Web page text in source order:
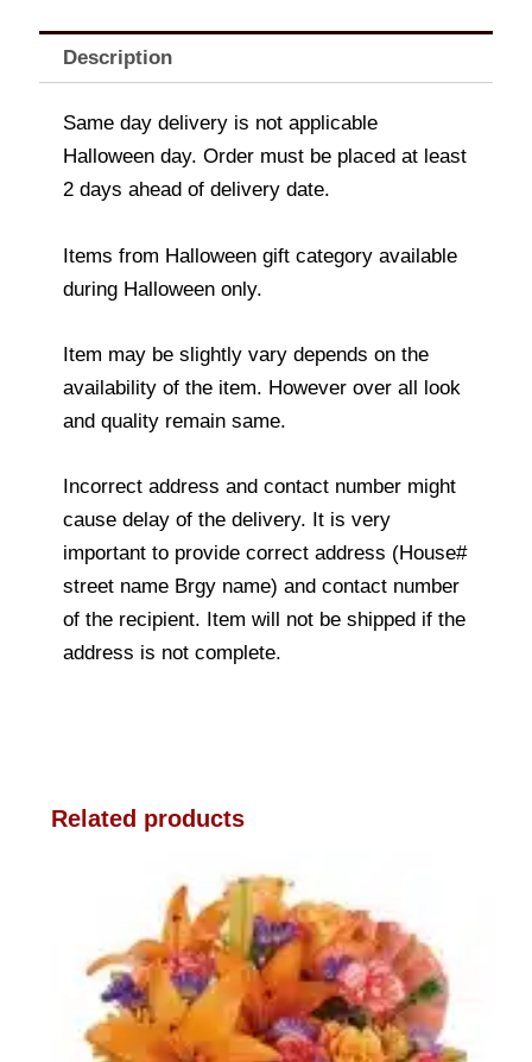
Description
Same day delivery is not applicable
Halloween day. Order must be placed at least
2 days ahead of delivery date.
Items from Halloween gift category available
during Halloween only.
Item may be slightly vary depends on the
availability of the item. However over all look
and quality remain same.
Incorrect address and contact number might
cause delay of the delivery. It is very
important to provide correct address (House#
street name Brgy name) and contact number
of the recipient. Item will not be shipped if the
address is not complete.
Related products